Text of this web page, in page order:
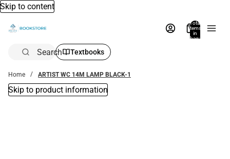
Skip to content
Total
items
in
bag:
Search Textbooks
Home ARTIST WC 14M LAMP BLACK-1
Skip to product information